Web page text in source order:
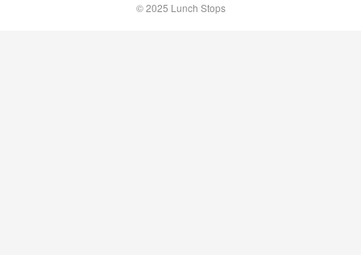
© 2025 Lunch Stops